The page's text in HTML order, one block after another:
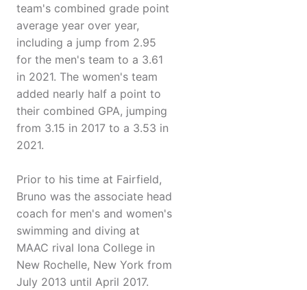
team's combined grade point
average year over year,
including a jump from 2.95
for the men's team to a 3.61
in 2021. The women's team
added nearly half a point to
their combined GPA, jumping
from 3.15 in 2017 to a 3.53 in
2021.
Prior to his time at Fairfield,
Bruno was the associate head
coach for men's and women's
swimming and diving at
MAAC rival Iona College in
New Rochelle, New York from
July 2013 until April 2017.